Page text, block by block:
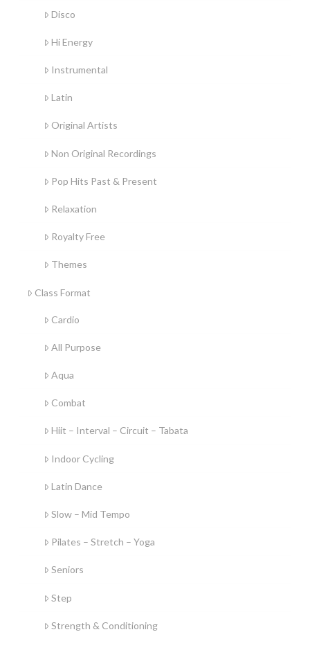
Disco
Hi Energy
Instrumental
Latin
Original Artists
Non Original Recordings
Pop Hits Past & Present
Relaxation
Royalty Free
Themes
Class Format
Cardio
All Purpose
Aqua
Combat
Hiit – Interval – Circuit – Tabata
Indoor Cycling
Latin Dance
Slow – Mid Tempo
Pilates – Stretch – Yoga
Seniors
Step
Strength & Conditioning